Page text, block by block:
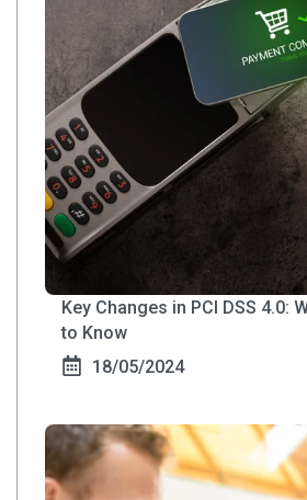
Key Changes in PCI DSS 4.0:
to Know
18/05/2024